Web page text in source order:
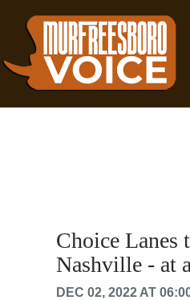
Choice Lanes
Nashville - at
DEC 02, 2022 AT